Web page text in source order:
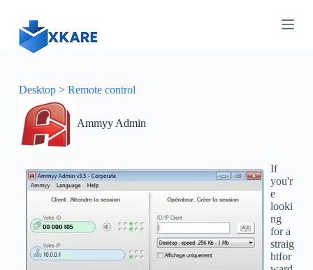
Desktop> Remote control
Ammyy Admin
If
you'r
e
looki
ng
for a
straig
htfor